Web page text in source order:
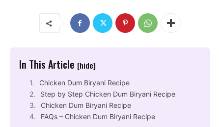
In This Article [hide]
Chicken Dum Biryani Recipe
Step by Step Chicken Dum Biryani Recipe
Chicken Dum Biryani Recipe
FAQs – Chicken Dum Biryani Recipe